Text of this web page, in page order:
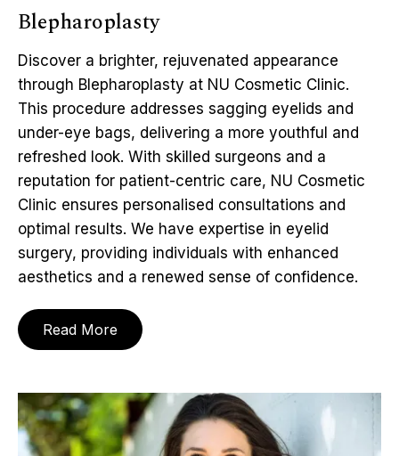
Blepharoplasty
Discover a brighter, rejuvenated appearance
through Blepharoplasty at NU Cosmetic Clinic.
This procedure addresses sagging eyelids and
under-eye bags, delivering a more youthful and
refreshed look. With skilled surgeons and a
reputation for patient-centric care, NU Cosmetic
Clinic ensures personalised consultations and
optimal results. We have expertise in eyelid
surgery, providing individuals with enhanced
aesthetics and a renewed sense of confidence.
Read More